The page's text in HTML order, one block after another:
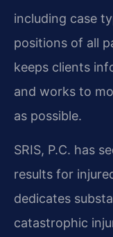
including case
positions of all
keeps clients
and works to
as possible.
SRIS, P.C. has
results for
dedicates
catastrophic